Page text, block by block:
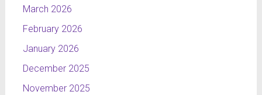
March 2026
February 2026
January 2026
December 2025
November 2025